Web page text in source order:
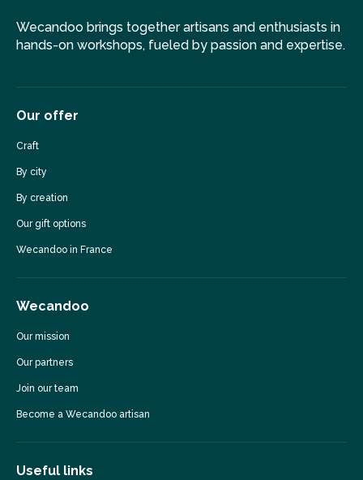
Wecandoo brings together artisans and enthusiasts in
hands-on workshops, fueled by passion and expertise.
Our offer
Craft
By city
By creation
Our gift options
Wecandoo in France
Wecandoo
Our mission
Our partners
Join our team
Become a Wecandoo artisan
Useful links